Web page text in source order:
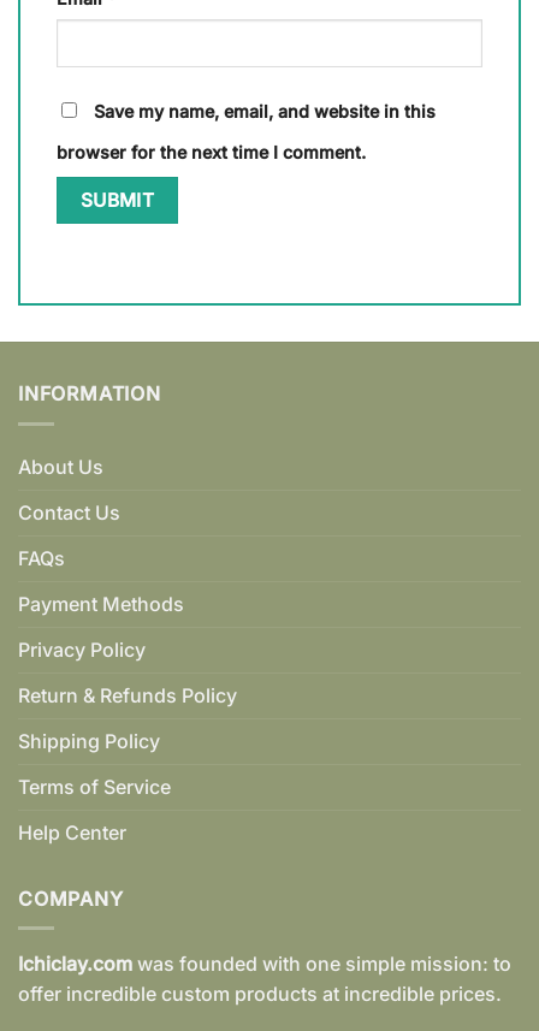
Save my name, email, and website in this
browser for the next time I comment.
INFORMATION
About Us
Contact Us
FAQs
Payment Methods
Privacy Policy
Return & Refunds Policy
Shipping Policy
Terms of Service
Help Center
COMPANY
Ichiclay.com was founded with one simple mission: to
offer incredible custom products at incredible prices.